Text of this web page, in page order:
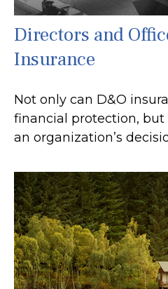
Directors and
Insurance
Not only can D&O
financial protection,
an organization’s